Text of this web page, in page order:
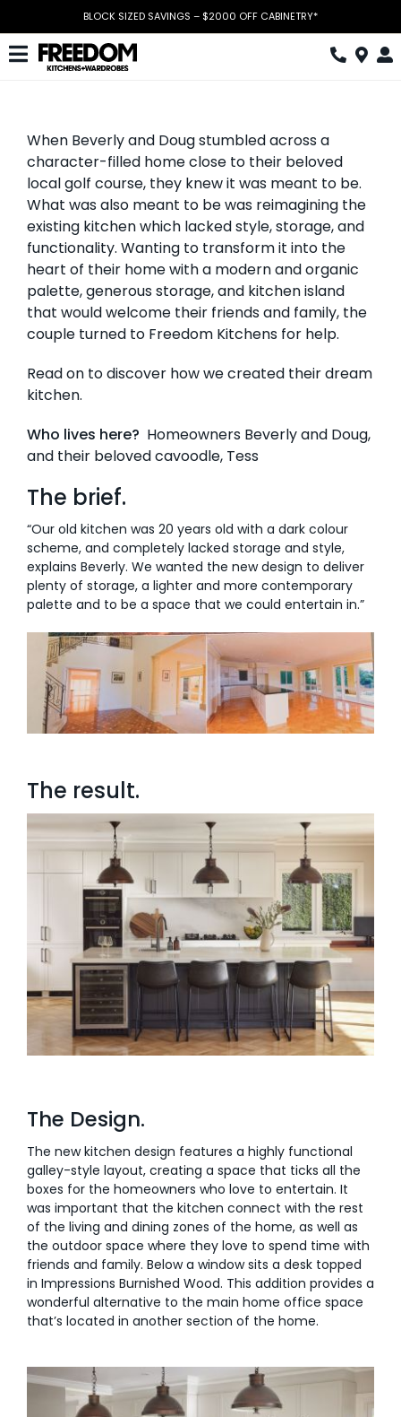
content
BLOCK SIZED SAVINGS – $2000 OFF CABINETRY*
Toggle
Wardrobes
Home Office
Laundry
Download Catalogue
Book Design Appointment
Special Offers
AI Wardrobe Design Tool
About Us
When Beverly and Doug stumbled across a
character-filled home close to their beloved
local golf course, they knew it was meant to be.
What was also meant to be was reimagining the
existing kitchen which lacked style, storage, and
functionality. Wanting to transform it into the
heart of their home with a modern and organic
palette, generous storage, and kitchen island
that would welcome their friends and family, the
couple turned to Freedom Kitchens for help.
Read on to discover how we created their dream
kitchen.
Who lives here? Homeowners Beverly and Doug,
and their beloved cavoodle, Tess
The brief.
“Our old kitchen was 20 years old with a dark colour
scheme, and completely lacked storage and style,
explains Beverly. We wanted the new design to deliver
plenty of storage, a lighter and more contemporary
palette and to be a space that we could entertain in.”
The result.
The Design.
The new kitchen design features a highly functional
galley-style layout, creating a space that ticks all the
boxes for the homeowners who love to entertain. It
was important that the kitchen connect with the rest
of the living and dining zones of the home, as well as
the outdoor space where they love to spend time with
friends and family. Below a window sits a desk topped
in Impressions Burnished Wood. This addition provides a
wonderful alternative to the main home office space
that’s located in another section of the home.